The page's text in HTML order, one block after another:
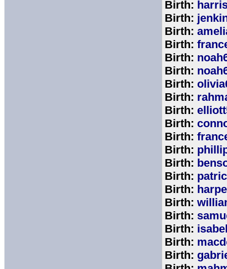
Birth:
Birth:
Birth:
Birth:
Birth:
Birth:
Birth:
Birth:
Birth:
Birth:
Birth:
Birth:
Birth:
Birth:
Birth:
Birth:
Birth:
Birth:
Birth:
Birth: